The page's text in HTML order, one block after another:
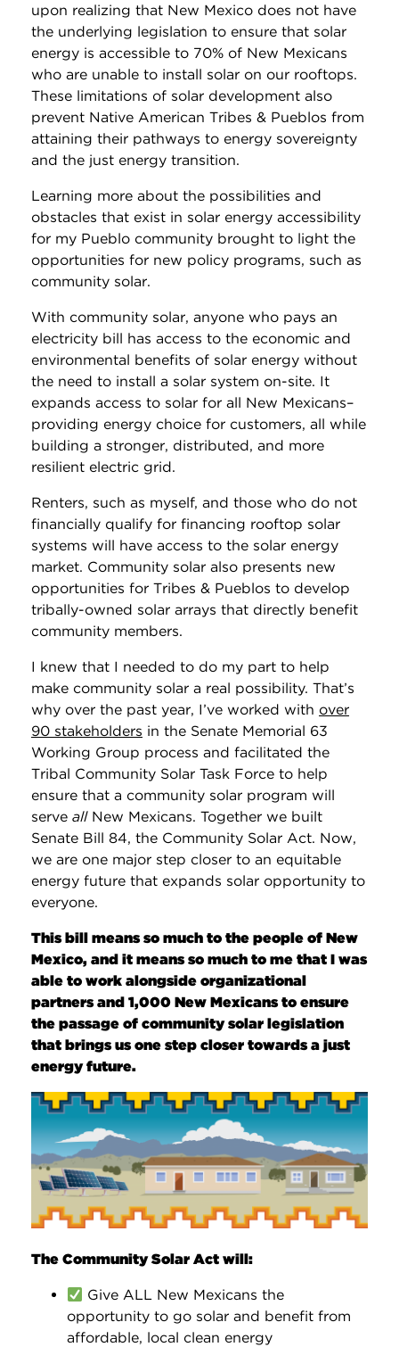
upon realizing that New Mexico does not have
the underlying legislation to ensure that solar
energy is accessible to 70% of New Mexicans
who are unable to install solar on our rooftops.
These limitations of solar development also
prevent Native American Tribes & Pueblos from
attaining their pathways to energy sovereignty
and the just energy transition.
Learning more about the possibilities and
obstacles that exist in solar energy accessibility
for my Pueblo community brought to light the
opportunities for new policy programs, such as
community solar.
With community solar, anyone who pays an
electricity bill has access to the economic and
environmental benefits of solar energy without
the need to install a solar system on-site. It
expands access to solar for all New Mexicans–
providing energy choice for customers, all while
building a stronger, distributed, and more
resilient electric grid.
Renters, such as myself, and those who do not
financially qualify for financing rooftop solar
systems will have access to the solar energy
market. Community solar also presents new
opportunities for Tribes & Pueblos to develop
tribally-owned solar arrays that directly benefit
community members.
I knew that I needed to do my part to help
make community solar a real possibility. That’s
why over the past year, I’ve worked with over
90 stakeholders in the Senate Memorial 63
Working Group process and facilitated the
Tribal Community Solar Task Force to help
ensure that a community solar program will
serve allNew Mexicans. Together we built
Senate Bill 84, the Community Solar Act. Now,
we are one major step closer to an equitable
energy future that expands solar opportunity to
everyone.
This bill means so much to the people of New
Mexico, and it means so much to me that I was
able to work alongside organizational
partners and 1,000 New Mexicans to ensure
the passage of community solar legislation
that brings us one step closer towards a just
energy future.
The Community Solar Act will:
Give ALL New Mexicans the
opportunity to go solar and benefit from
affordable, local clean energy